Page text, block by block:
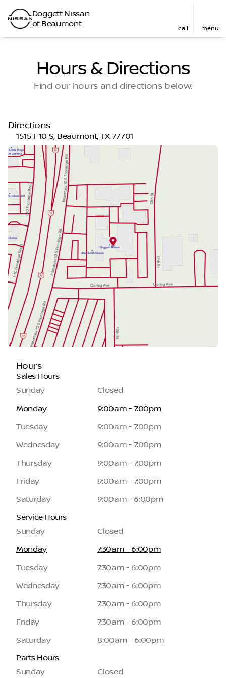
Doggett Nissan
of Beaumont
call menu
Hours & Directions
Find our hours and directions below.
Directions
1515 I-10 S, Beaumont, TX 77701
Hours
Sales Hours
Sunday
Closed
Monday
9:00am - 7:00pm
Tuesday
9:00am - 7:00pm
Wednesday
9:00am - 7:00pm
Thursday
9:00am - 7:00pm
Friday
9:00am - 7:00pm
Saturday
9:00am - 6:00pm
Service Hours
Sunday
Closed
Monday
7:30am - 6:00pm
Tuesday
7:30am - 6:00pm
Wednesday
7:30am - 6:00pm
Thursday
7:30am - 6:00pm
Friday
7:30am - 6:00pm
Saturday
8:00am - 6:00pm
Parts Hours
Sunday
Closed